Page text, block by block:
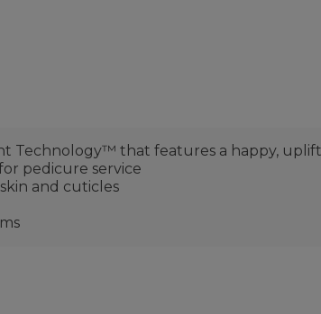
Technology™ that features a happy,
pedicure service
and cuticles